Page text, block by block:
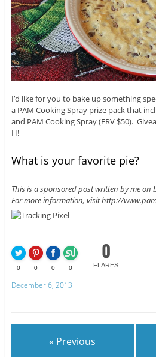
I’d like for you to bake up something
a PAM Cooking Spray prize pack that
and PAM Cooking Spray (ERV $50).
H!
What is your favorite pie?
This is a sponsored post written by me on
For more information, visit http://
0 0 0 0
0
FLARES
December 6, 2013
« Previous